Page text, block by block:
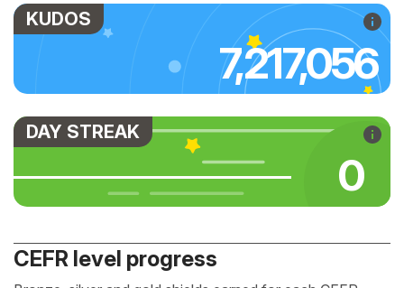
KUDOS
7,217,056
DAY STREAK
0
CEFR level progress